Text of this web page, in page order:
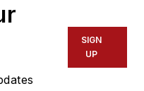
SIGN
UP